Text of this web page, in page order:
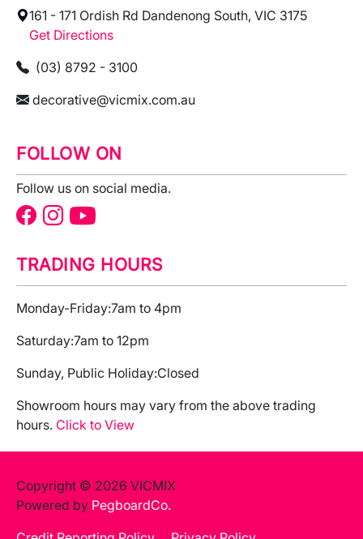
161 - 171 Ordish Rd Dandenong South, VIC 3175
Get Directions
(03) 8792 - 3100
decorative@vicmix.com.au
FOLLOW ON
Follow us on social media.
TRADING HOURS
Monday-Friday:7am to 4pm
Saturday:7am to 12pm
Sunday, Public Holiday:Closed
Showroom hours may vary from the above trading
hours. Click to View
Copyright © 2026 VICMIX
Powered by PegboardCo.